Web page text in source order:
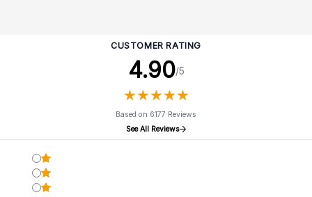
CUSTOMER RATING
4.90/5
★★★★★
★★★★★
Based on 6177 Reviews
See All Reviews